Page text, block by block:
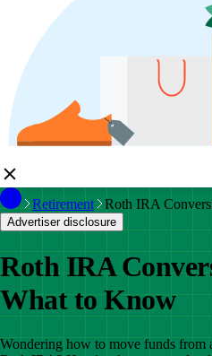
Retirement Roth IRA
Advertiser disclosure
Roth IRA
What to Know
Wondering how to move funds from